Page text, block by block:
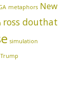
metaphors New
ross douthat
simulation
Trump